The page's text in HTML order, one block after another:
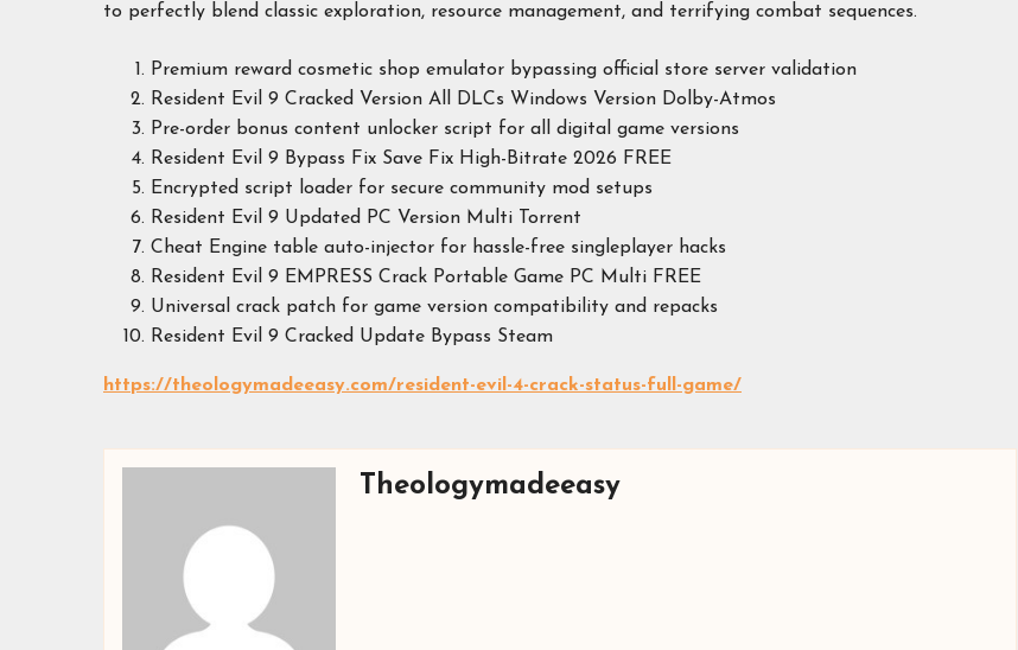
to perfectly blend classic exploration, resource management, and terrifying combat sequences.
Premium reward cosmetic shop emulator bypassing official store server validation
Resident Evil 9 Cracked Version All DLCs Windows Version Dolby-Atmos
Pre-order bonus content unlocker script for all digital game versions
Resident Evil 9 Bypass Fix Save Fix High-Bitrate 2026 FREE
Encrypted script loader for secure community mod setups
Resident Evil 9 Updated PC Version Multi Torrent
Cheat Engine table auto-injector for hassle-free singleplayer hacks
Resident Evil 9 EMPRESS Crack Portable Game PC Multi FREE
Universal crack patch for game version compatibility and repacks
Resident Evil 9 Cracked Update Bypass Steam
https://theologymadeeasy.com/resident-evil-4-crack-status-full-game/
Theologymadeeasy